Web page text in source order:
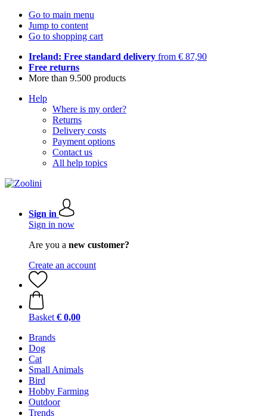
Go to main menu
Jump to content
Go to shopping cart
Ireland: Free standard delivery from € 87,90
Free returns
More than 9.500 products
Help
Where is my order?
Returns
Delivery costs
Payment options
Contact us
All help topics
Sign in
Sign in now
Are you a new customer?
Create an account
Basket € 0,00
Brands
Dog
Cat
Small Animals
Bird
Hobby Farming
Outdoor
Trends